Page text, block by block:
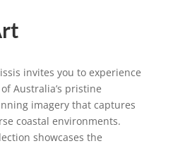
invites you to experience
Australia’s pristine
imagery that captures
coastal environments.
showcases the